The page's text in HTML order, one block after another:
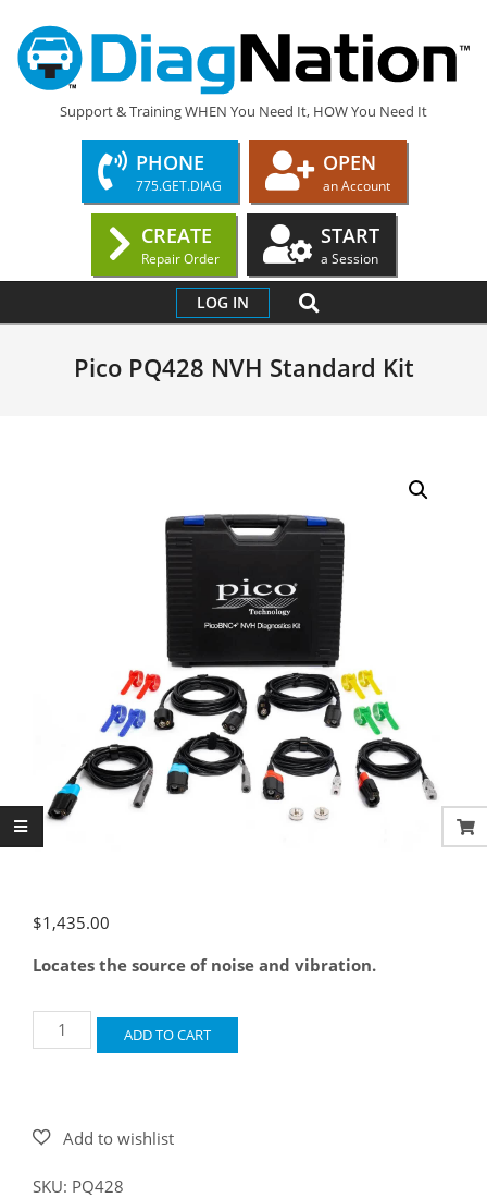
content
DIAGNATION.COM
Support & Training WHEN You Need It, HOW You Need It
PHONE
775.GET.DIAG
OPEN
an Account
CREATE
Repair Order
START
a Session
Navigation
LOG IN SEARCH
Pico PQ428 NVH Standard Kit
$1,435.00
Locates the source of noise and vibration.
Pico
PQ428
quantity
ADD TO CART
SKU: PQ428